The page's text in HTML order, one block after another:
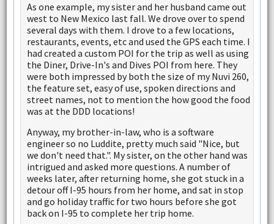
As one example, my sister and her husband came out
west to New Mexico last fall. We drove over to spend
several days with them. I drove to a few locations,
restaurants, events, etc and used the GPS each time. I
had created a custom POI for the trip as well as using
the Diner, Drive-In's and Dives POI from here. They
were both impressed by both the size of my Nuvi 260,
the feature set, easy of use, spoken directions and
street names, not to mention the how good the food
was at the DDD locations!
Anyway, my brother-in-law, who is a software
engineer so no Luddite, pretty much said "Nice, but
we don't need that.". My sister, on the other hand was
intrigued and asked more questions. A number of
weeks later, after returning home, she got stuck in a
detour off I-95 hours from her home, and sat in stop
and go holiday traffic for two hours before she got
back on I-95 to complete her trip home.